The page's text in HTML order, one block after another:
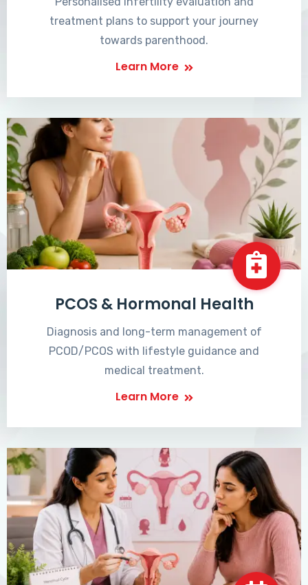
treatment plans to support your journey
towards parenthood.
Learn More
PCOS & Hormonal Health
Diagnosis and long-term management of
PCOD/PCOS with lifestyle guidance and
medical treatment.
Learn More